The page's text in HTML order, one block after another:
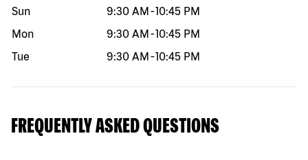
Sun
9:30 AM -10:45 PM
Mon
9:30 AM -10:45 PM
Tue
9:30 AM -10:45 PM
FREQUENTLY ASKED QUESTIONS